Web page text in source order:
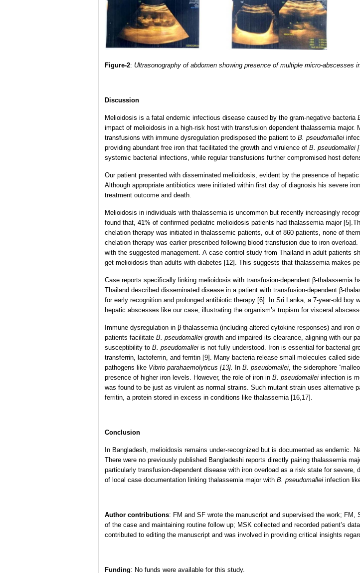
Figure-2: Ultrasonography of abdomen showing presence of multiple micro-abscesses
Discussion
Melioidosis is a fatal endemic infectious disease caused by the gram-negative bacteria
impact of melioidosis in a high-risk host with transfusion dependent thalassemia
transfusions with immune dysregulation predisposed the patient to B. pseudomallei
providing abundant free iron that facilitated the growth and virulence of B. pseudomallei
systemic bacterial infections, while regular transfusions further compromised host
Our patient presented with disseminated melioidosis, evident by the presence of
Although appropriate antibiotics were initiated within first day of diagnosis his severe
treatment outcome and death.
Melioidosis in individuals with thalassemia is uncommon but recently increasingly
found that, 41% of confirmed pediatric melioidosis patients had thalassemia major
chelation therapy was initiated in thalassemic patients, out of 860 patients, none of
chelation therapy was earlier prescribed following blood transfusion due to iron
with the suggested management. A case control study from Thailand in adult patients
get melioidosis than adults with diabetes [12]. This suggests that thalassemia makes
Case reports specifically linking melioidosis with transfusion-dependent β-thalassemia
Thailand described disseminated disease in a patient with transfusion-dependent β-
for early recognition and prolonged antibiotic therapy [6]. In Sri Lanka, a 7-year-old
hepatic abscesses like our case, illustrating the organism’s tropism for visceral
Immune dysregulation in β-thalassemia (including altered cytokine responses) and
patients facilitate B. pseudomallei growth and impaired its clearance, aligning with our
susceptibility to B. pseudomallei is not fully understood. Iron is essential for bacterial
transferrin, lactoferrin, and ferritin [9]. Many bacteria release small molecules called
pathogens like Vibrio parahaemolyticus [13] In B. pseudomallei , the siderophore
presence of higher iron levels. However, the role of iron in B. pseudomallei infection is
was found to be just as virulent as normal strains. Such mutant strain uses alternative
ferritin, a protein stored in excess in conditions like thalassemia [16,17].
Conclusion
In Bangladesh, melioidosis remains under-recognized but is documented as endemic.
There were no previously published Bangladeshi reports directly pairing thalassemia
particularly transfusion-dependent disease with iron overload as a risk state for
of local case documentation linking thalassemia major with B. pseudomallei infection
Author contributions: FM and SF wrote the manuscript and supervised the work;
of the case and maintaining routine follow up; MSK collected and recorded patient’s
contributed to editing the manuscript and was involved in providing critical insights
Funding: No funds were available for this study.